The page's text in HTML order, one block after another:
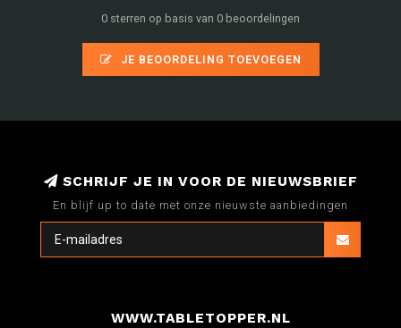
0 sterren op basis van 0 beoordelingen
JE BEOORDELING TOEVOEGEN
SCHRIJF JE IN VOOR DE NIEUWSBRIEF
En blijf up to date met onze nieuwste aanbiedingen
WWW.TABLETOPPER.NL